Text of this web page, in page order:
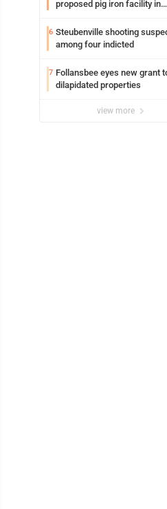
proposed pig iron facility in
6 Steubenville shooting
among four indicted
7 Follansbee eyes new grant
dilapidated properties
view more